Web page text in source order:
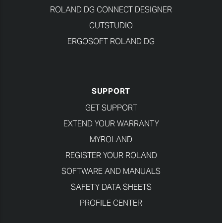
ROLAND DG CONNECT DESIGNER
CUTSTUDIO
ERGOSOFT ROLAND DG
SUPPORT
GET SUPPORT
EXTEND YOUR WARRANTY
MYROLAND
REGISTER YOUR ROLAND
SOFTWARE AND MANUALS
SAFETY DATA SHEETS
PROFILE CENTER